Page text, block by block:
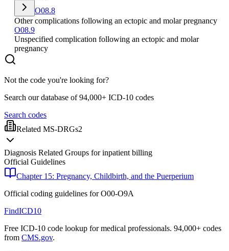
O08.8
Other complications following an ectopic and molar pregnancy
O08.9
Unspecified complication following an ectopic and molar
pregnancy
Not the code you're looking for?
Search our database of 94,000+ ICD-10 codes
Search codes
Related MS-DRGs2
Diagnosis Related Groups for inpatient billing
Official Guidelines
Chapter 15: Pregnancy, Childbirth, and the Puerperium
Official coding guidelines forO00-O9A
FindICD10
Free ICD-10 code lookup for medical professionals. 94,000+ codes
from CMS.gov.